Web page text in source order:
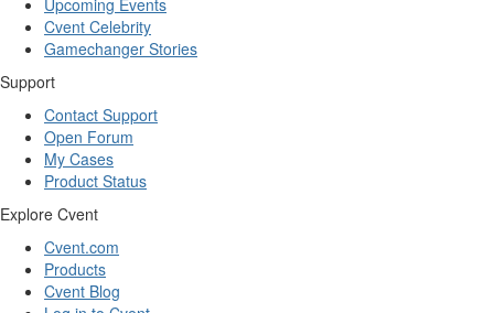
Cvent Celebrity
Gamechanger Stories
Support
Contact Support
Open Forum
My Cases
Product Status
Explore Cvent
Cvent.com
Products
Cvent Blog